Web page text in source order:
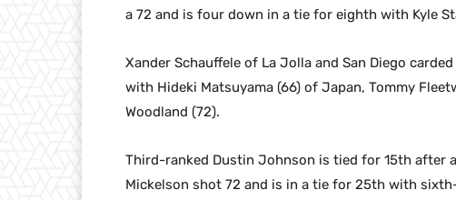
a 72 and is four down in a tie for eighth with Kyle
Xander Schauffele of La Jolla and San Diego
with Hideki Matsuyama (66) of Japan, Tommy
Woodland (72).
Third-ranked Dustin Johnson is tied for 15th after
Mickelson shot 72 and is in a tie for 25th with